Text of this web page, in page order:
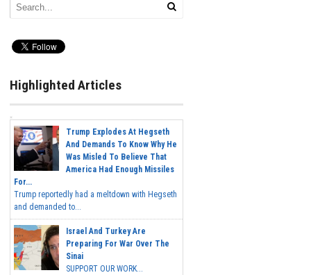
Highlighted Articles
Trump Explodes At Hegseth
And Demands To Know Why He
Was Misled To Believe That
America Had Enough Missiles
For...
Trump reportedly had a meltdown with Hegseth
and demanded to...
Israel And Turkey Are
Preparing For War Over The
Sinai
SUPPORT OUR WORK...